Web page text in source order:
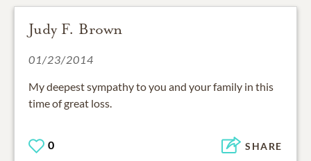
Judy F. Brown
01/23/2014
My deepest sympathy to you and your family in this
time of great loss.
0 SHARE